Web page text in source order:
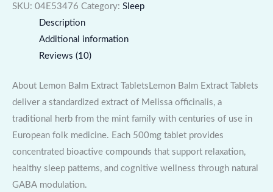
SKU: 04E53476 Category: Sleep
Description
Additional information
Reviews (10)
About Lemon Balm Extract TabletsLemon Balm Extract Tablets
deliver a standardized extract of Melissa officinalis, a
traditional herb from the mint family with centuries of use in
European folk medicine. Each 500mg tablet provides
concentrated bioactive compounds that support relaxation,
healthy sleep patterns, and cognitive wellness through natural
GABA modulation.